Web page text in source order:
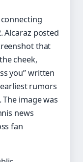
Alcaraz posted
that
cheek,
you” written
rumors
image was
news
fan